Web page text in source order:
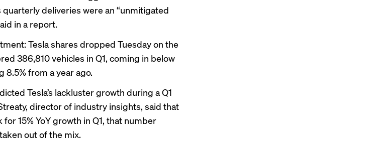
quarterly deliveries were an “unmitigated
in a report.
Tesla shares dropped Tuesday on the
386,810 vehicles in Q1, coming in below
8.5% from a year ago.
Tesla’s lackluster growth during a Q1
director of industry insights, said that
15% YoY growth in Q1, that number
out of the mix.